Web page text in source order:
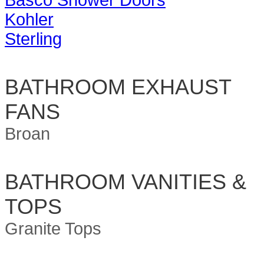
Kohler
Sterling
BATHROOM EXHAUST
FANS
Broan
BATHROOM VANITIES &
TOPS
Granite Tops